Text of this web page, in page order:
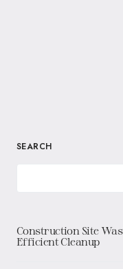
SEARCH
Construction Site
Efficient Cleanup